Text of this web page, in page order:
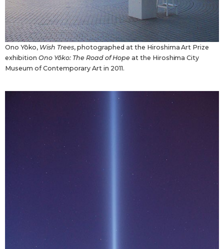
Ono Yōko, Wish Trees, photographed at the Hiroshima Art Prize
exhibition Ono Yōko: The Road of Hopeat the Hiroshima City
Museum of Contemporary Art in 2011.